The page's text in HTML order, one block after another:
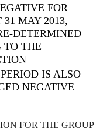
FOR
31 MAY 2013,
DETERMINED
TO THE
IS ALSO
NEGATIVE
FOR THE GROUP